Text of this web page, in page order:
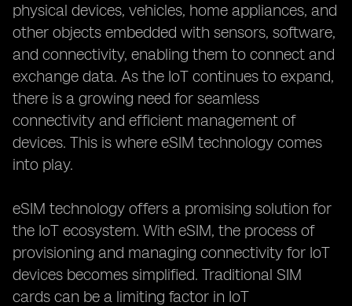
physical devices, vehicles, home appliances, and
other objects embedded with sensors, software,
and connectivity, enabling them to connect and
exchange data. As the IoT continues to expand,
there is a growing need for seamless
connectivity and efficient management of
devices. This is where eSIM technology comes
into play.
eSIM technology offers a promising solution for
the IoT ecosystem. With eSIM, the process of
provisioning and managing connectivity for IoT
devices becomes simplified. Traditional SIM
cards can be a limiting factor in IoT